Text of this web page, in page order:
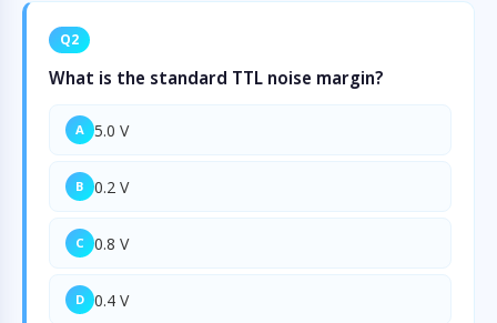
Q2
What is the standard TTL noise margin?
A 5.0 V
B 0.2 V
C 0.8 V
D 0.4 V